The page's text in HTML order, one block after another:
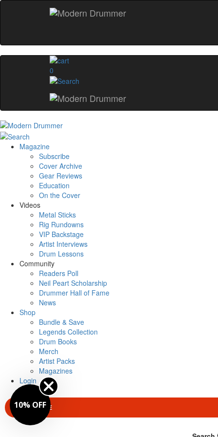
0
Magazine
Subscribe
Cover Archive
Gear Reviews
Education
On the Cover
Videos
Metal Sticks
Rig Rundowns
VIP Backstage
Artist Interviews
Drum Lessons
Community
Readers Poll
Neil Peart Scholarship
Drummer Hall of Fame
News
Shop
Bundle & Save
Legends Collection
Drum Books
Merch
Artist Packs
Magazines
Login
SUBSCRIBE
10% OFF